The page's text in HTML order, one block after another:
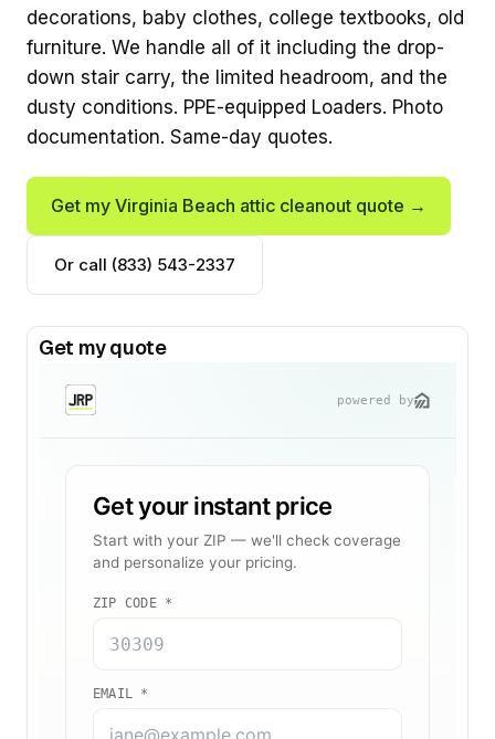
decorations, baby clothes, college textbooks, old
furniture. We handle all of it including the drop-
down stair carry, the limited headroom, and the
dusty conditions. PPE-equipped Loaders. Photo
documentation. Same-day quotes.
Get my Virginia Beach attic cleanout quote →
Or call (833) 543-2337
Get my quote